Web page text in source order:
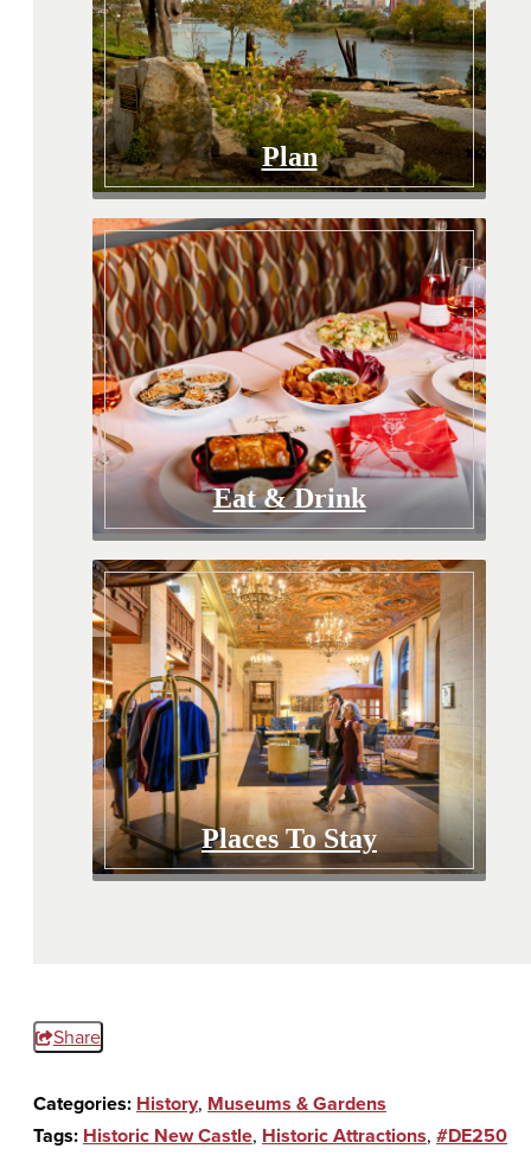
Plan
Eat & Drink
Places To Stay
Share
Categories: History, Museums & Gardens
Tags: Historic New Castle, Historic Attractions, #DE250